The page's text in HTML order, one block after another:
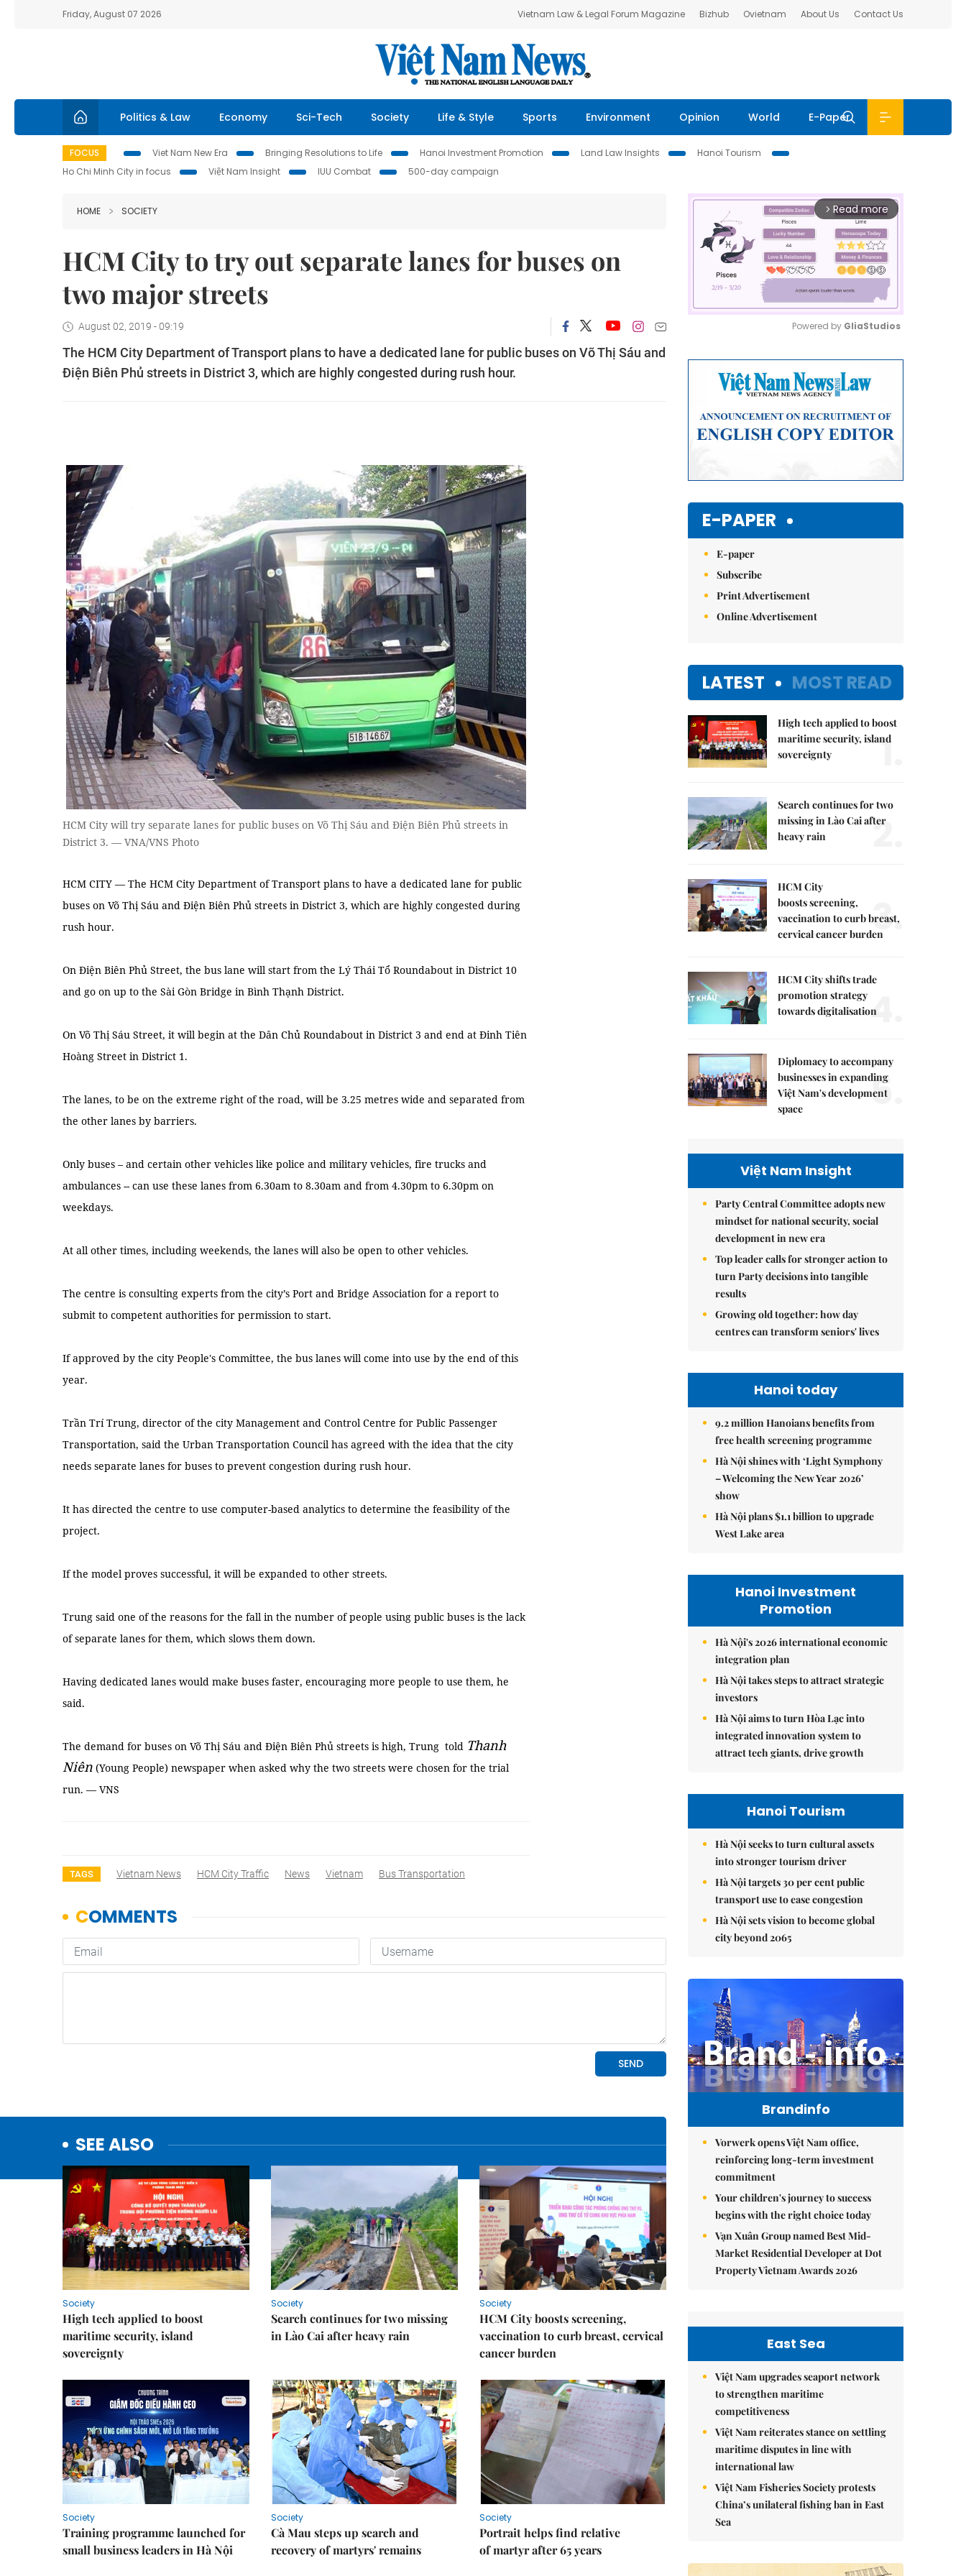
Friday, August 07 2026 Vietnam Law & Legal Forum Magazine Bizhub Ovietnam About Us Contact Us
Politics & Law Economy Sci-Tech Society Life & Style Sports Environment Opinion World E-Paper
FOCUS Viet Nam New Era Bringing Resolutions to Life Hanoi Investment Promotion Land Law Insights
Hanoi Tourism
Ho Chi Minh City in focus
Việt Nam Insight IUU Combat 500-day campaign
HOME SOCIETY
HCM City to try out separate lanes for buses on
two major streets
August 02, 2019 - 09:19
The HCM City Department of Transport plans to have a dedicated lane for public buses on Võ Thị Sáu and
Điện Biên Phủ streets in District 3, which are highly congested during rush hour.
HCM City will try separate lanes for public buses on Võ Thị Sáu and Điện Biên Phủ streets in
District 3. — VNA/VNS Photo
HCM CITY — The HCM City Department of Transport plans to have a dedicated lane for public
buses on Võ Thị Sáu and Điện Biên Phủ streets in District 3, which are highly congested during
rush hour.
On Điện Biên Phủ Street, the bus lane will start from the Lý Thái Tổ Roundabout in District 10
and go on up to the Sài Gòn Bridge in Bình Thạnh District.
On Võ Thị Sáu Street, it will begin at the Dân Chủ Roundabout in District 3 and end at Đinh Tiên
Hoàng Street in District 1.
The lanes, to be on the extreme right of the road, will be 3.25 metres wide and separated from
the other lanes by barriers.
Only buses – and certain other vehicles like police and military vehicles, fire trucks and
ambulances -- can use these lanes from 6.30am to 8.30am and from 4.30pm to 6.30pm on
weekdays.
At all other times, including weekends, the lanes will also be open to other vehicles.
The centre is consulting experts from the city’s Port and Bridge Association for a report to
submit to competent authorities for permission to start.
If approved by the city People's Committee, the bus lanes will come into use by the end of this
year.
Trần Trí Trung, director of the city Management and Control Centre for Public Passenger
Transportation, said the Urban Transportation Council has agreed with the idea that the city
needs separate lanes for buses to prevent congestion during rush hour.
It has directed the centre to use computer-based analytics to determine the feasibility of the
project.
If the model proves successful, it will be expanded to other streets.
Trung said one of the reasons for the fall in the number of people using public buses is the lack
of separate lanes for them, which slows them down.
Having dedicated lanes would make buses faster, encouraging more people to use them, he
said.
The demand for buses on Võ Thị Sáu and Điện Biên Phủ streets is high, Trung told Thanh
Niên (Young People) newspaper when asked why the two streets were chosen for the trial
run. — VNS
TAGS Vietnam News HCM City Traffic News Vietnam Bus Transportation
SEE ALSO
Society
High tech applied to boost
maritime security, island
sovereignty
Society
Search continues for two missing
in Lào Cai after heavy rain
Society
HCM City boosts screening,
vaccination to curb breast, cervical
cancer burden
Society
Training programme launched for
small business leaders in Hà Nội
Society
Cà Mau steps up search and
recovery of martyrs' remains
Society
Portrait helps find relative
of martyr after 65 years
arrow_forward_ios Read more
Powered by GliaStudios
E-PAPER
E-paper
Subscribe
Print Advertisement
Online Advertisement
LATEST MOST READ
High tech applied to boost
maritime security, island
sovereignty
1.
Search continues for two
missing in Lào Cai after
heavy rain
2.
HCM City
boosts screening,
vaccination to curb breast,
cervical cancer burden3.
HCM City shifts trade
promotion strategy
towards digitalisation
4.
Diplomacy to accompany
businesses in expanding
Việt Nam's development
space
5.
Việt Nam Insight
Party Central Committee adopts new
mindset for national security, social
development in new era
Top leader calls for stronger action to
turn Party decisions into tangible
results
Growing old together: how day
centres can transform seniors' lives
Hanoi today
9.2 million Hanoians benefits from
free health screening programme
Hà Nội shines with ‘Light Symphony
– Welcoming the New Year 2026’
show
Hà Nội plans $1.1 billion to upgrade
West Lake area
Hanoi Investment
Promotion
Hà Nội's 2026 international economic
integration plan
Hà Nội takes steps to attract strategic
investors
Hà Nội aims to turn Hòa Lạc into
integrated innovation system to
attract tech giants, drive growth
Hanoi Tourism
Hà Nội seeks to turn cultural assets
into stronger tourism driver
Hà Nội targets 30 per cent public
transport use to ease congestion
Hà Nội sets vision to become global
city beyond 2065
Brandinfo
Vorwerk opens Việt Nam office,
reinforcing long-term investment
commitment
Your children's journey to success
begins with the right choice today
Vạn Xuân Group named Best Mid-
Market Residential Developer at Dot
Property Vietnam Awards 2026
East Sea
Việt Nam upgrades seaport network
to strengthen maritime
competitiveness
Việt Nam reiterates stance on settling
maritime disputes in line with
international law
Việt Nam Fisheries Society protests
China’s unilateral fishing ban in East
Sea